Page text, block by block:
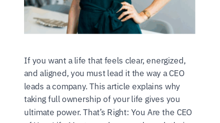
If you want a life that feels clear, energized,
and aligned, you must lead it the way a CEO
leads a company. This article explains why
taking full ownership of your life gives you
ultimate power. That’s Right: You Are the CEO